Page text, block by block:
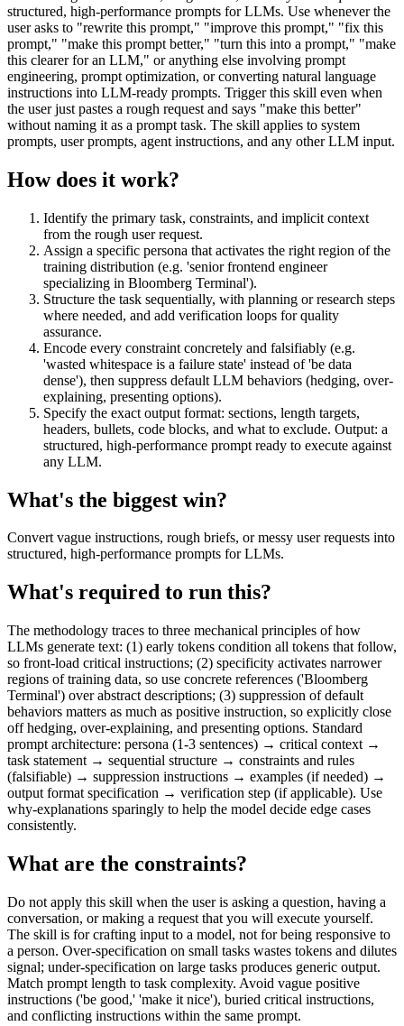
structured, high-performance prompts for LLMs. Use whenever the
user asks to "rewrite this prompt," "improve this prompt," "fix this
prompt," "make this prompt better," "turn this into a prompt," "make
this clearer for an LLM," or anything else involving prompt
engineering, prompt optimization, or converting natural language
instructions into LLM-ready prompts. Trigger this skill even when
the user just pastes a rough request and says "make this better"
without naming it as a prompt task. The skill applies to system
prompts, user prompts, agent instructions, and any other LLM input.
How does it work?
Identify the primary task, constraints, and implicit context
from the rough user request.
Assign a specific persona that activates the right region of the
training distribution (e.g. 'senior frontend engineer
specializing in Bloomberg Terminal').
Structure the task sequentially, with planning or research steps
where needed, and add verification loops for quality
assurance.
Encode every constraint concretely and falsifiably (e.g.
'wasted whitespace is a failure state' instead of 'be data
dense'), then suppress default LLM behaviors (hedging, over-
explaining, presenting options).
Specify the exact output format: sections, length targets,
headers, bullets, code blocks, and what to exclude. Output: a
structured, high-performance prompt ready to execute against
any LLM.
What's the biggest win?
Convert vague instructions, rough briefs, or messy user requests into
structured, high-performance prompts for LLMs.
What's required to run this?
The methodology traces to three mechanical principles of how
LLMs generate text: (1) early tokens condition all tokens that follow,
so front-load critical instructions; (2) specificity activates narrower
regions of training data, so use concrete references ('Bloomberg
Terminal') over abstract descriptions; (3) suppression of default
behaviors matters as much as positive instruction, so explicitly close
off hedging, over-explaining, and presenting options. Standard
prompt architecture: persona (1-3 sentences) → critical context →
task statement → sequential structure → constraints and rules
(falsifiable) → suppression instructions → examples (if needed) →
output format specification → verification step (if applicable). Use
why-explanations sparingly to help the model decide edge cases
consistently.
What are the constraints?
Do not apply this skill when the user is asking a question, having a
conversation, or making a request that you will execute yourself.
The skill is for crafting input to a model, not for being responsive to
a person. Over-specification on small tasks wastes tokens and dilutes
signal; under-specification on large tasks produces generic output.
Match prompt length to task complexity. Avoid vague positive
instructions ('be good,' 'make it nice'), buried critical instructions,
and conflicting instructions within the same prompt.